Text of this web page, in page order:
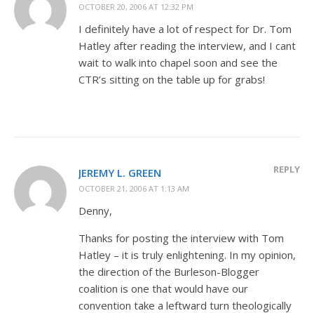
OCTOBER 20, 2006 AT 12:32 PM
I definitely have a lot of respect for Dr. Tom
Hatley after reading the interview, and I cant
wait to walk into chapel soon and see the
CTR’s sitting on the table up for grabs!
JEREMY L. GREEN
OCTOBER 21, 2006 AT 1:13 AM
REPLY
Denny,
Thanks for posting the interview with Tom
Hatley – it is truly enlightening. In my opinion,
the direction of the Burleson-Blogger
coalition is one that would have our
convention take a leftward turn theologically